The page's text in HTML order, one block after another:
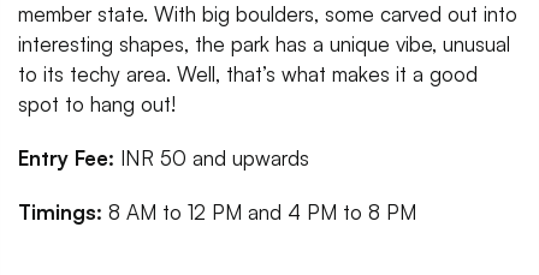
member state. With big boulders, some carved out into
interesting shapes, the park has a unique vibe, unusual
to its techy area. Well, that’s what makes it a good
spot to hang out!
Entry Fee: INR 50 and upwards
Timings: 8 AM to 12 PM and 4 PM to 8 PM